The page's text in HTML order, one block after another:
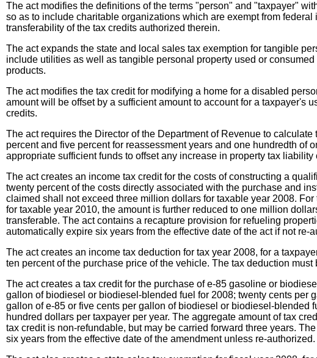
The act modifies the definitions of the terms "person" and "taxpayer"
so as to include charitable organizations which are exempt from
transferability of the tax credits authorized therein.
The act expands the state and local sales tax exemption for tangible
include utilities as well as tangible personal property used or
products.
The act modifies the tax credit for modifying a home for a disabled
amount will be offset by a sufficient amount to account for a taxpayer's
credits.
The act requires the Director of the Department of Revenue to
percent and five percent for reassessment years and one hundredth of
appropriate sufficient funds to offset any increase in property tax
The act creates an income tax credit for the costs of constructing a
twenty percent of the costs directly associated with the purchase and
claimed shall not exceed three million dollars for taxable year 2008.
for taxable year 2010, the amount is further reduced to one million
transferable. The act contains a recapture provision for refueling
automatically expire six years from the effective date of the act if not re-
The act creates an income tax deduction for tax year 2008, for a
ten percent of the purchase price of the vehicle. The tax deduction
The act creates a tax credit for the purchase of e-85 gasoline or
gallon of biodiesel or biodiesel-blended fuel for 2008; twenty cents per
gallon of e-85 or five cents per gallon of biodiesel or biodiesel-blended
hundred dollars per taxpayer per year. The aggregate amount of tax
tax credit is non-refundable, but may be carried forward three years.
six years from the effective date of the amendment unless re-authorized.